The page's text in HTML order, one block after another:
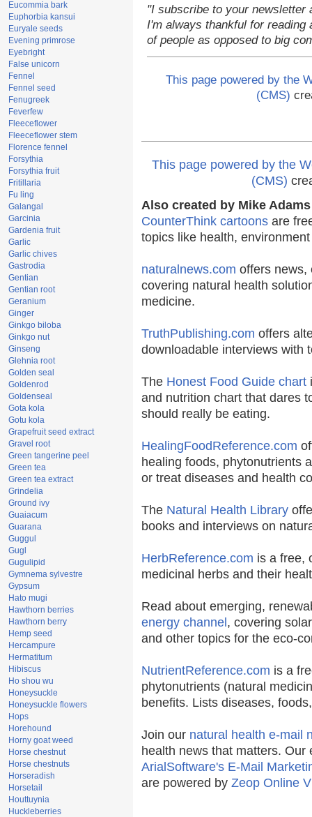
Eucommia bark
Euphorbia kansui
Euryale seeds
Evening primrose
Eyebright
False unicorn
Fennel
Fennel seed
Fenugreek
Feverfew
Fleeceflower
Fleeceflower stem
Florence fennel
Forsythia
Forsythia fruit
Fritillaria
Fu ling
Galangal
Garcinia
Gardenia fruit
Garlic
Garlic chives
Gastrodia
Gentian
Gentian root
Geranium
Ginger
Ginkgo biloba
Ginkgo nut
Ginseng
Glehnia root
Golden seal
Goldenrod
Goldenseal
Gota kola
Gotu kola
Grapefruit seed extract
Gravel root
Green tangerine peel
Green tea
Green tea extract
Grindelia
Ground ivy
Guaiacum
Guarana
Guggul
Gugl
Gugulipid
Gymnema sylvestre
Gypsum
Hato mugi
Hawthorn berries
Hawthorn berry
Hemp seed
Hercampure
Hermatitum
Hibiscus
Ho shou wu
Honeysuckle
Honeysuckle flowers
Hops
Horehound
Horny goat weed
Horse chestnut
Horse chestnuts
Horseradish
Horsetail
Houttuynia
Huckleberries
"I subscribe to your newsletter
I'm always thankful for
of people as opposed to big
This page powered by the
(CMS)
This page powered by the
(CMS)
Also created by Mike
CounterThink cartoons are
topics like health,
naturalnews.com offers news,
covering natural health
medicine.
TruthPublishing.com offers
downloadable interviews with
The Honest Food Guide chart
and nutrition chart that dares
should really be eating.
HealingFoodReference.com
healing foods, phytonutrients
or treat diseases and health
The Natural Health Library
books and interviews on
HerbReference.com is a free,
medicinal herbs and their
Read about emerging,
energy channel , covering
and other topics for the eco-
NutrientReference.com is a
phytonutrients (natural
benefits. Lists diseases,
Join our natural health e-mail
health news that matters.
ArialSoftware's E-Mail
are powered by Zeop Online